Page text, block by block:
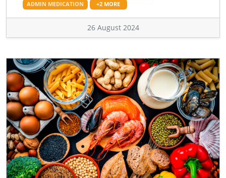
ADMIN MEDICATION
+2 MORE
26 August 2024